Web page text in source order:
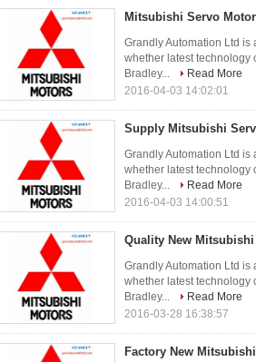
Mitsubishi Servo
Grandly Automation Ltd
whether latest technology
Bradley...
Read More
2016-04-03 14:02:01
Supply Mitsubishi
Grandly Automation Ltd
whether latest technology
Bradley...
Read More
2016-04-03 14:00:51
Quality New
Grandly Automation Ltd
whether latest technology
Bradley...
Read More
2016-03-28 16:38:57
Factory New